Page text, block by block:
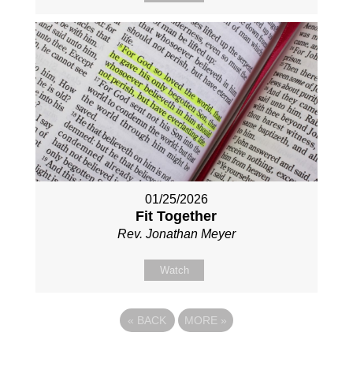
01/25/2026
Fit Together
Rev. Jonathan Meyer
Watch
« BACK MORE »